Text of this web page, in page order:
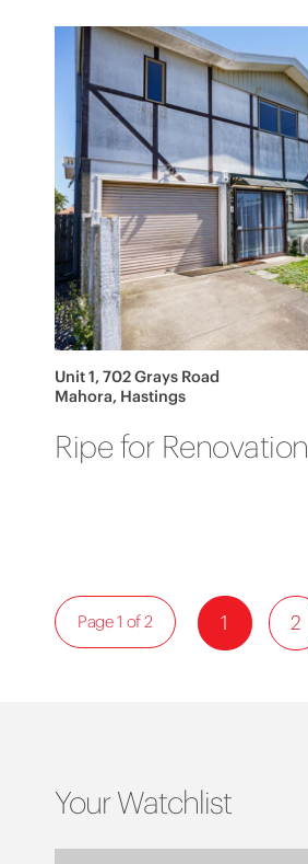
Unit 1, 702 Grays Road
Mahora, Hastings
Ripe for Renovation
1 2
Page 1 of 2
Your Watchlist